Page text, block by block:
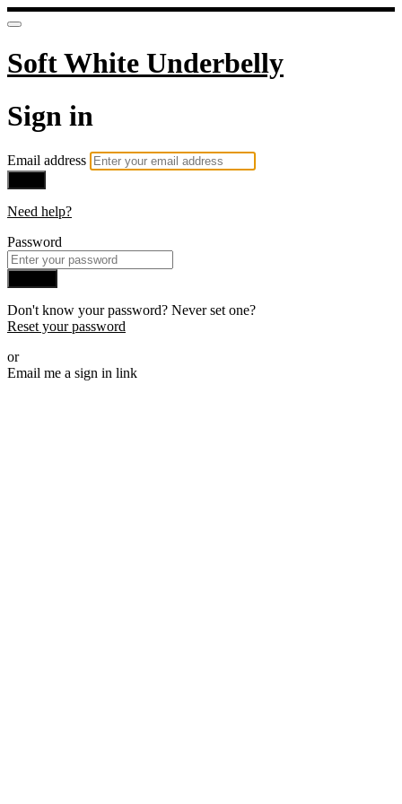
Soft White Underbelly
Sign in
Email address
Need help?
Password
Don't know your password? Never set one?
Reset your password
or
Email me a sign in link